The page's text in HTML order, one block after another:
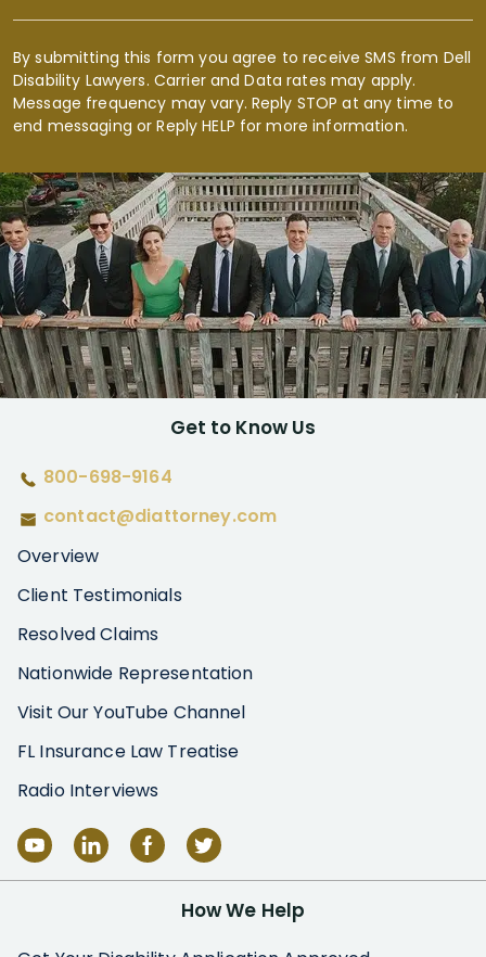
By submitting this form you agree to receive SMS from Dell
Disability Lawyers. Carrier and Data rates may apply.
Message frequency may vary. Reply STOP at any time to
end messaging or Reply HELP for more information.
Get to Know Us
800-698-9164
contact@diattorney.com
Overview
Client Testimonials
Resolved Claims
Nationwide Representation
Visit Our YouTube Channel
FL Insurance Law Treatise
Radio Interviews
How We Help